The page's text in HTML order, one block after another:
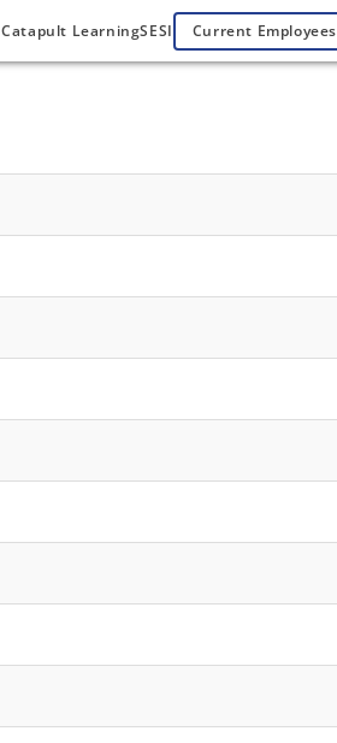
Catapult LearningSESI Current Employees